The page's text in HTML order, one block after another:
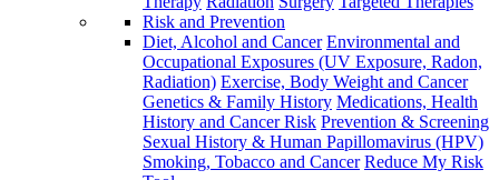
Risk and Prevention
Diet, Alcohol and Cancer Environmental and
Occupational Exposures (UV Exposure, Radon,
Radiation) Exercise, Body Weight and Cancer
Genetics & Family History Medications, Health
History and Cancer Risk Prevention & Screening
Sexual History & Human Papillomavirus (HPV)
Smoking, Tobacco and Cancer Reduce My Risk